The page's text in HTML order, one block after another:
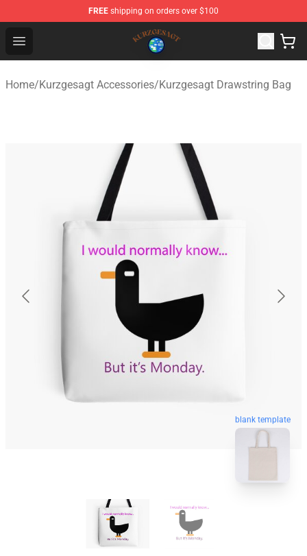
FREE shipping on orders over $100
Open menu
Kurzgesagt Shop ⚡️ Official Kurzgesagt Merchandise
Home/Kurzgesagt Accessories/Kurzgesagt Drawstring Bag
blank template